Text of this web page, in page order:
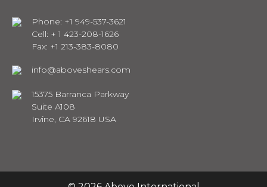
Phone: +1 949-537-3621
Cell: + 1 423-208-1626
Fax: +1 213-383-8080
info@aboveshears.com
15375 Barranca Parkway
Suite A108
Irvine, CA 92618 USA